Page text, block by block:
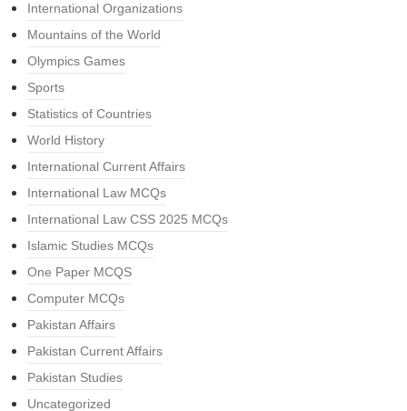
International Organizations
Mountains of the World
Olympics Games
Sports
Statistics of Countries
World History
International Current Affairs
International Law MCQs
International Law CSS 2025 MCQs
Islamic Studies MCQs
One Paper MCQS
Computer MCQs
Pakistan Affairs
Pakistan Current Affairs
Pakistan Studies
Uncategorized